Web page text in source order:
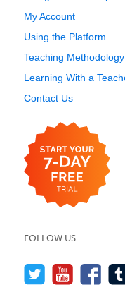
My Account
Using the Platform
Teaching Methodology
Learning With a
Contact Us
FOLLOW US